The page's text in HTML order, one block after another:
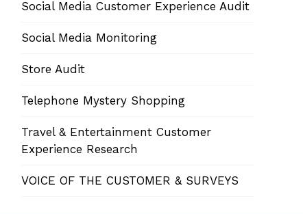
Social Media Customer Experience Audit
Social Media Monitoring
Store Audit
Telephone Mystery Shopping
Travel & Entertainment Customer
Experience Research
VOICE OF THE CUSTOMER & SURVEYS